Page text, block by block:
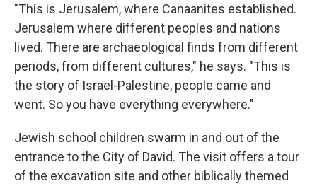
"This is Jerusalem, where Canaanites established.
Jerusalem where different peoples and nations
lived. There are archaeological finds from different
periods, from different cultures," he says. "This is
the story of Israel-Palestine, people came and
went. So you have everything everywhere."
Jewish school children swarm in and out of the
entrance to the City of David. The visit offers a tour
of the excavation site and other biblically themed